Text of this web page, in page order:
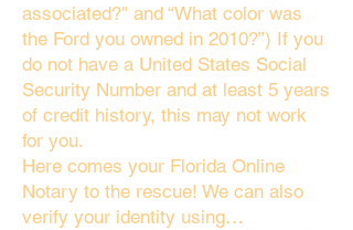
associated?" and “What color was
the Ford you owned in 2010?”) If you
do not have a United States Social
Security Number and at least 5 years
of credit history, this may not work
for you.
Here comes your Florida Online
Notary to the rescue! We can also
verify your identity using…